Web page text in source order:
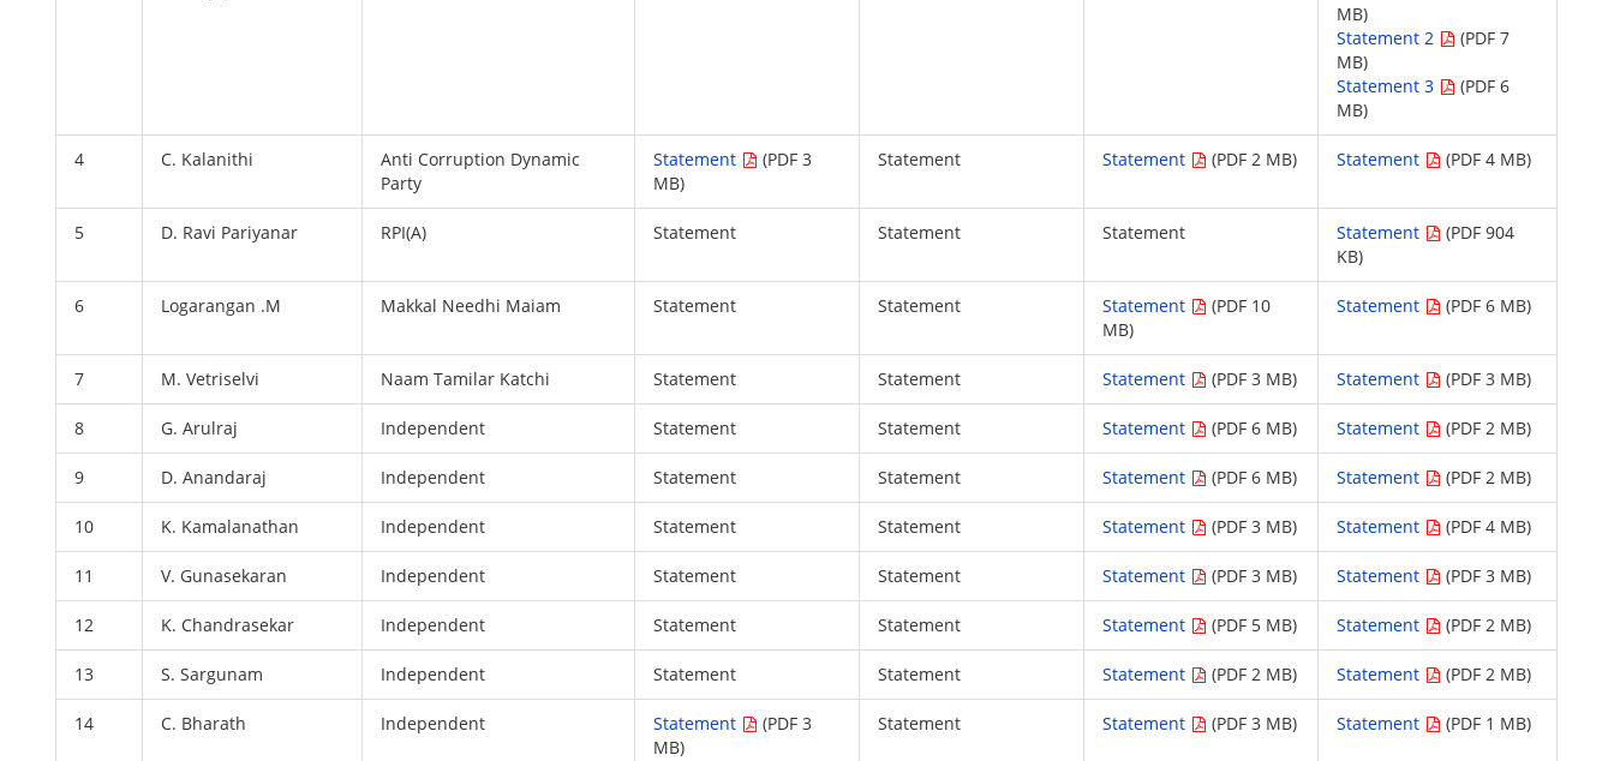
MB)
Statement 2
(PDF 7
MB)
Statement 3
(PDF 6
MB)
4 C. Kalanithi
Anti Corruption Dynamic
Party
Statement
(PDF 3
MB)
Statement Statement (PDF 2 MB) Statement (PDF 4 MB)
5 D. Ravi Pariyanar RPI(A) Statement Statement Statement Statement
(PDF 904
KB)
6 Logarangan .M Makkal Needhi Maiam Statement Statement Statement
(PDF 10
MB)
Statement (PDF 6 MB)
7 M. Vetriselvi Naam Tamilar Katchi Statement Statement Statement (PDF 3 MB) Statement (PDF 3 MB)
8 G. Arulraj Independent Statement Statement Statement (PDF 6 MB) Statement (PDF 2 MB)
9 D. Anandaraj Independent Statement Statement Statement (PDF 6 MB) Statement (PDF 2 MB)
10 K. Kamalanathan Independent Statement Statement Statement (PDF 3 MB) Statement (PDF 4 MB)
11 V. Gunasekaran Independent Statement Statement Statement (PDF 3 MB) Statement (PDF 3 MB)
12 K. Chandrasekar Independent Statement Statement Statement (PDF 5 MB) Statement (PDF 2 MB)
13 S. Sargunam Independent Statement Statement Statement (PDF 2 MB) Statement (PDF 2 MB)
14 C. Bharath Independent Statement
(PDF 3
MB)
Statement Statement (PDF 3 MB) Statement (PDF 1 MB)